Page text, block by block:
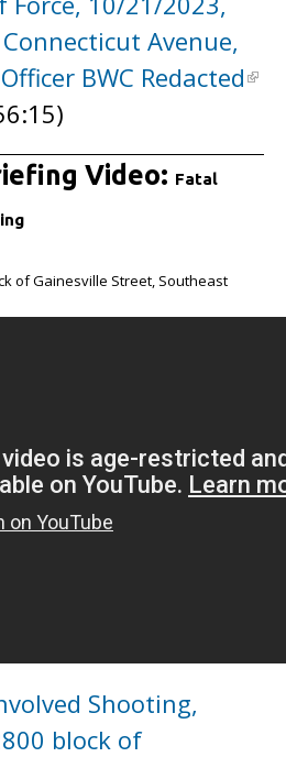
Avenue,
BWC Redacted
Video: Fatal
of Gainesville Street, Southeast
Shooting,
block of